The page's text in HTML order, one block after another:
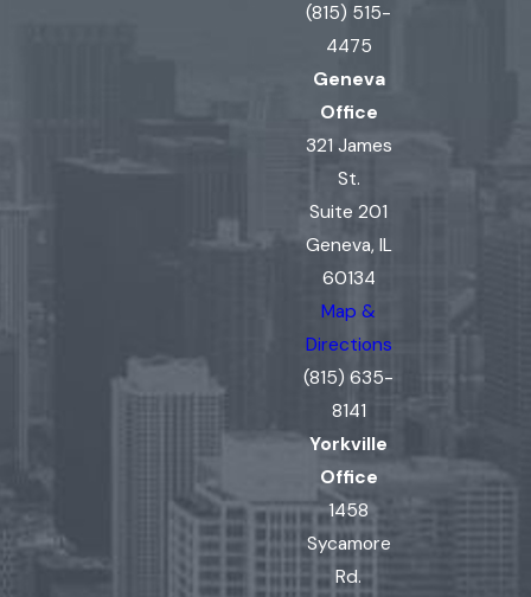
(815) 515-
4475
Geneva
Office
321 James
St.
Suite 201
Geneva, IL
60134
Map &
Directions
(815) 635-
8141
Yorkville
Office
1458
Sycamore
Rd.